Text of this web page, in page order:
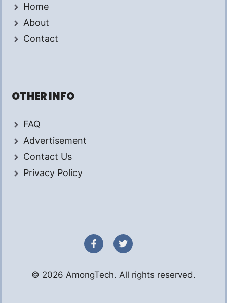
Home
About
Contact
OTHER INFO
FAQ
Advertisement
Contact Us
Privacy Policy
© 2026 AmongTech. All rights reserved.